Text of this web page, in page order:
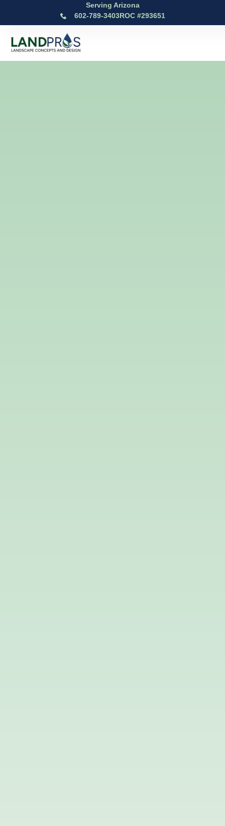
Serving Arizona
602-789-3403ROC #293651